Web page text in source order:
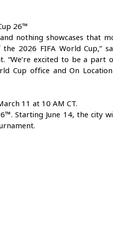
26™
nothing showcases that
2026 FIFA World Cup,”
“We’re excited to be a part
Cup office and On
11 at 10 AM CT.
Starting June 14, the city